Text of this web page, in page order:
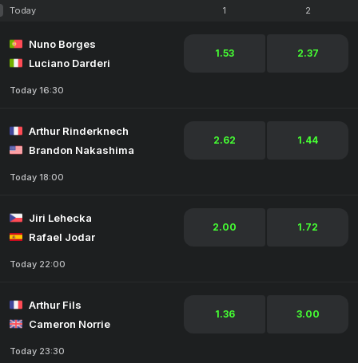
Today 1 2
Nuno Borges
Luciano Darderi
1.53 2.37
Today 16:30
Arthur Rinderknech
Brandon Nakashima
2.62 1.44
Today 18:00
Jiri Lehecka
Rafael Jodar
2.00 1.72
Today 22:00
Arthur Fils
Cameron Norrie
1.36 3.00
Today 23:30